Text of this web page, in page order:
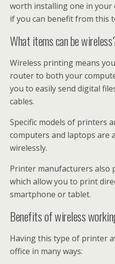
worth installing one in your
if you can benefit from this
What items can be
Wireless printing means
router to both your
you to easily send digital
cables.
Specific models of printers
computers and laptops are
wirelessly.
Printer manufacturers also
which allow you to print
smartphone or tablet.
Benefits of wireless
Having this type of printer
office in many ways: